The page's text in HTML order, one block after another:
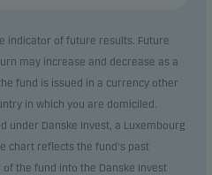
indicator of future results. Future
may increase and decrease as a
fund is issued in a currency other
in which you are domiciled.
under Danske Invest, a Luxembourg
chart reflects the fund's past
the fund into the Danske Invest